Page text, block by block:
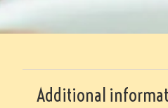
Additional